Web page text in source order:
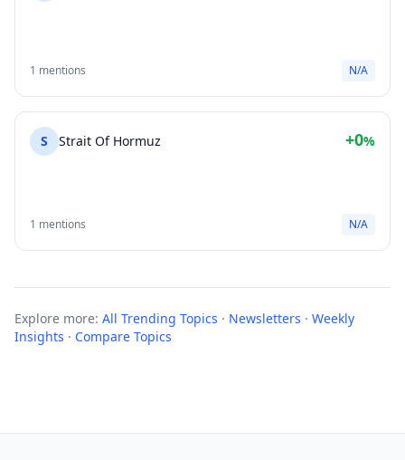
1 mentions N/A
S Strait Of Hormuz +0%
1 mentions N/A
Explore more: All Trending Topics · Newsletters · Weekly
Insights · Compare Topics